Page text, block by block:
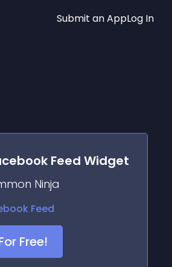
Submit an AppLog In
Feed Widget
Ninja
Free!